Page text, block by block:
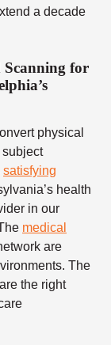
a decade
for
physical
satisfying
health
in our
medical
are
The
are the right